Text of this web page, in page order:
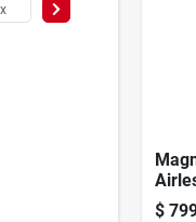
$